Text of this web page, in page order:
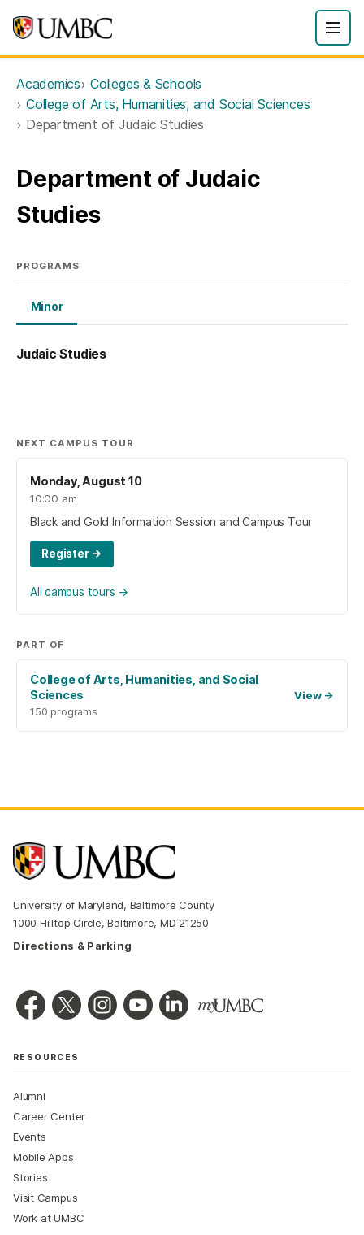
Academics
Colleges & Schools
College of Arts, Humanities, and Social Sciences
Department of Judaic Studies
Department of Judaic
Studies
PROGRAMS
Minor
Judaic Studies
NEXT CAMPUS TOUR
Monday, August 10
10:00 am
Black and Gold Information Session and Campus Tour
Register →
All campus tours →
PART OF
College of Arts, Humanities, and Social
Sciences
150 programs
View →
University of Maryland, Baltimore County
1000 Hilltop Circle, Baltimore, MD 21250
Directions & Parking
RESOURCES
Alumni
Career Center
Events
Mobile Apps
Stories
Visit Campus
Work at UMBC